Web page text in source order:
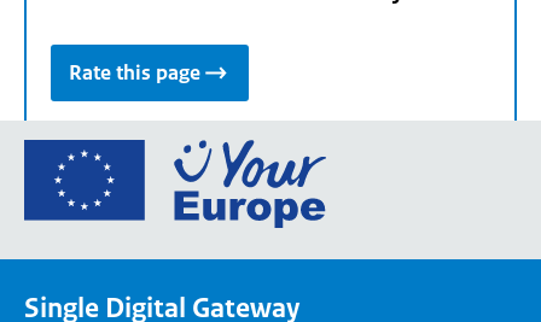
Rate this page
Go
the
Single Digital Gateway